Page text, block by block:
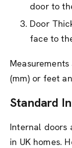
door to
Door
face to
(mm) or feet
Standard
Internal doors
in UK homes.